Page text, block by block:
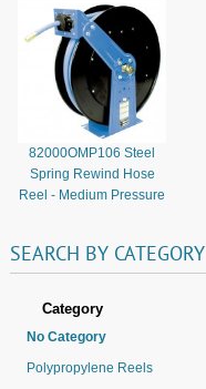
82000OMP106 Steel
Spring Rewind Hose
Reel - Medium Pressure
SEARCH BY CATEGORY
Category
No Category
Polypropylene Reels